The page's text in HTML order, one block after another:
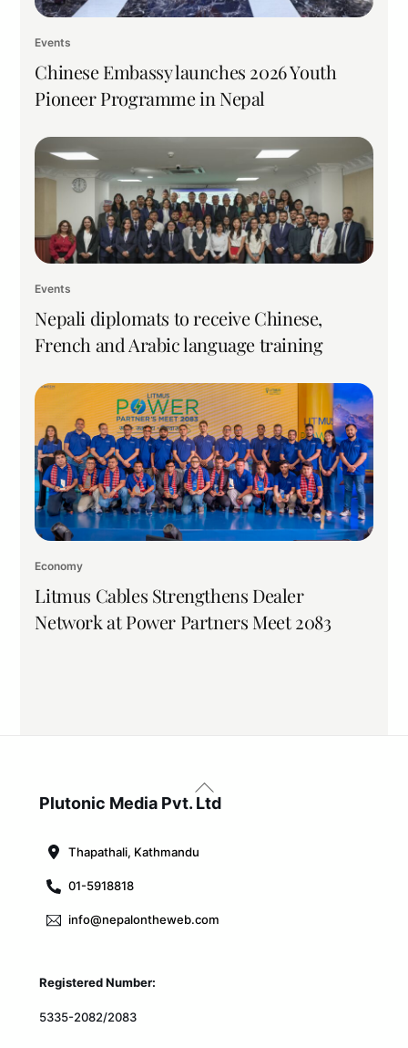
Events
Chinese Embassy launches 2026 Youth
Pioneer Programme in Nepal
Events
Nepali diplomats to receive Chinese,
French and Arabic language training
Economy
Litmus Cables Strengthens Dealer
Network at Power Partners Meet 2083
Back
To
Plutonic Media Pvt. Ltd
Thapathali, Kathmandu
01-5918818
info@nepalontheweb.com
Registered Number:
5335-2082/2083